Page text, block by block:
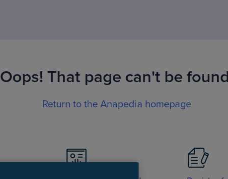
Oops! That page can't be
Return to the Anapedia homepage